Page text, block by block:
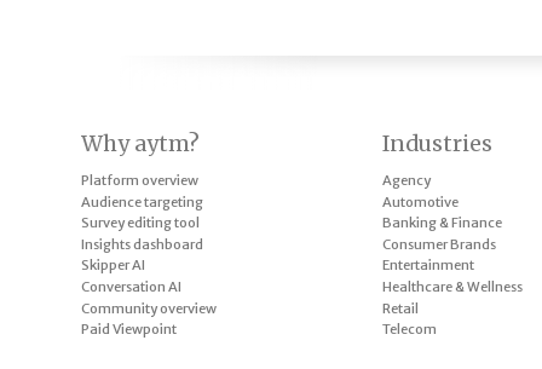
Why aytm?
Platform overview
Audience targeting
Survey editing tool
Insights dashboard
Skipper AI
Conversation AI
Community overview
Paid Viewpoint
Industries
Agency
Automotive
Banking & Finance
Consumer Brands
Entertainment
Healthcare & Wellness
Retail
Telecom